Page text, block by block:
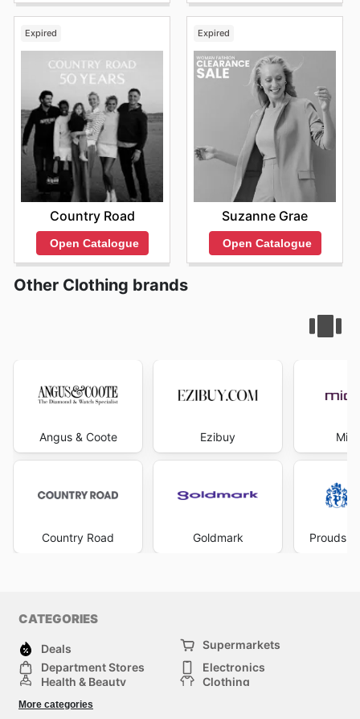
Expired
Country Road
Open Catalogue
Expired
Suzanne Grae
Open Catalogue
Other Clothing brands
Angus & Coote
Country Road
Ezibuy
Goldmark Prouds
CATEGORIES
Deals
Supermarkets
Department Stores
Electronics
Health & Beauty
Clothing
Sports & Recreation
More categories